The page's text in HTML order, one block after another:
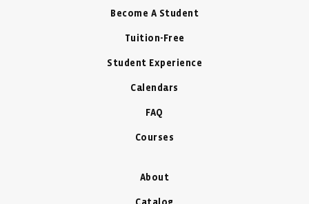
Become A Student
Tuition-Free
Student Experience
Calendars
FAQ
Courses
About